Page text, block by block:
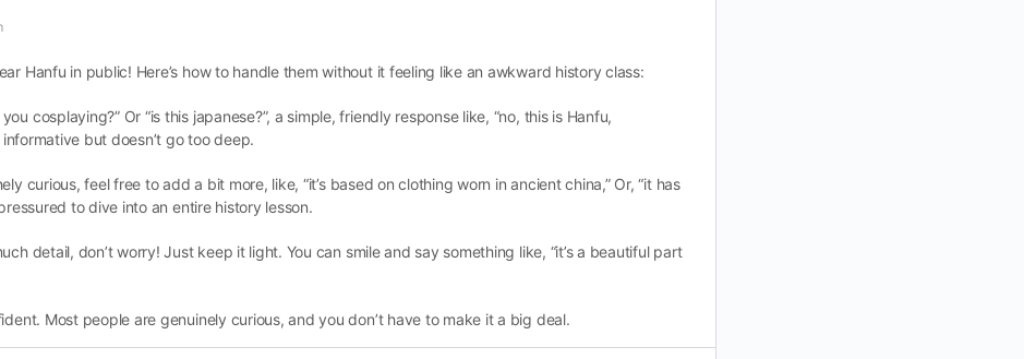
Hanfu in public! Here’s how to handle them without it feeling like an awkward history class:
cosplaying?” Or “is this japanese?”, a simple, friendly response like, “no, this is Hanfu,
but doesn’t go too deep.
curious, feel free to add a bit more, like, “it’s based on clothing worn in ancient china,” Or, “it has
to dive into an entire history lesson.
detail, don’t worry! Just keep it light. You can smile and say something like, “it’s a beautiful part
Most people are genuinely curious, and you don’t have to make it a big deal.